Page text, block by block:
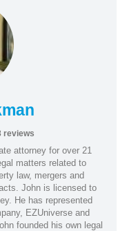
reviews
attorney for over 21
matters related to
law, mergers and
John is licensed to
He has represented
EZUniverse and
founded his own legal